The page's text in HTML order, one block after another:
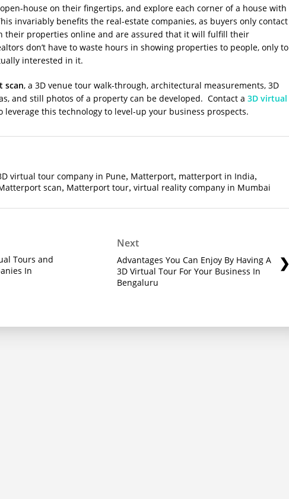
house on their fingertips, and explore each corner of a house with
invariably benefits the real-estate companies, as buyers only contact
their properties online and are assured that it will fulfill their
don’t have to waste hours in showing properties to people, only to
interested in it.
scan, a 3D venue tour walk-through, architectural measurements, 3D
and still photos of a property can be developed. Contact a 3D virtual
leverage this technology to level-up your business prospects.
virtual tour company in Pune, Matterport, matterport in India,
scan, Matterport tour, virtual reality company in Mumbai
Tours and
In
Next
Advantages You Can Enjoy By Having A
3D Virtual Tour For Your Business In
Bengaluru